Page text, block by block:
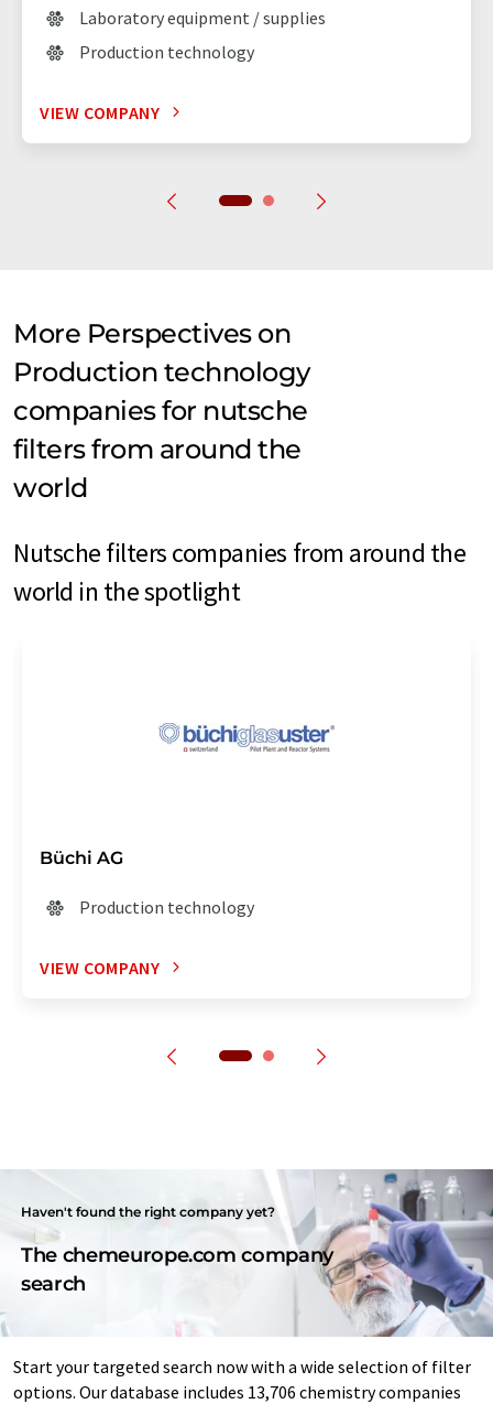
Laboratory equipment / supplies
Production technology
VIEW COMPANY
More Perspectives on
Production technology
companies for nutsche
filters from around the
world
Nutsche filters companies from around the
world in the spotlight
Büchi AG
Production technology
VIEW COMPANY
Haven't found the right company yet?
The chemeurope.com company
search
Start your targeted search now with a wide selection of filter
options. Our database includes 13,706 chemistry companies